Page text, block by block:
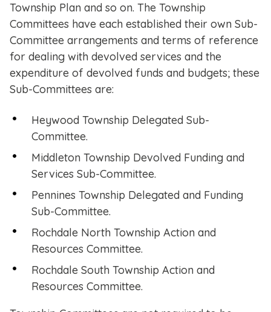
Township Plan and so on. The Township
Committees have each established their own Sub-
Committee arrangements and terms of reference
for dealing with devolved services and the
expenditure of devolved funds and budgets; these
Sub-Committees are:
Heywood Township Delegated Sub-
Committee.
Middleton Township Devolved Funding and
Services Sub-Committee.
Pennines Township Delegated and Funding
Sub-Committee.
Rochdale North Township Action and
Resources Committee.
Rochdale South Township Action and
Resources Committee.